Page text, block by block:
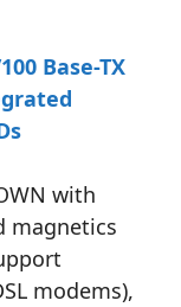
Base-TX
with
magnetics
modems),